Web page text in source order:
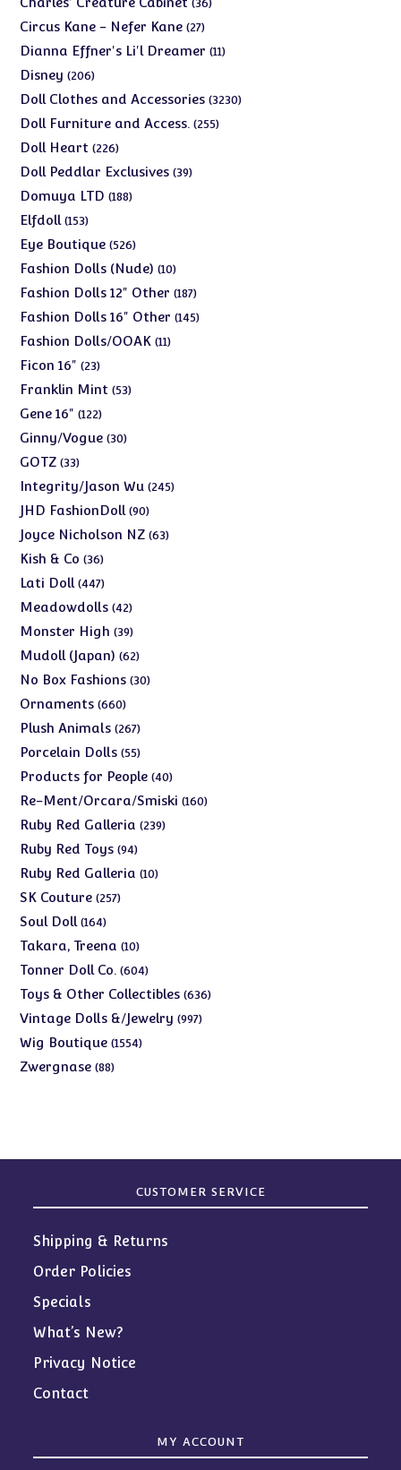
36
Circus Kane - Nefer Kane 2727
products
Dianna Effner's Li'l Dreamer 1111
Disney 206206
products
Doll Clothes and Accessories 32303230
Doll Furniture and Access. 255255
Doll Heart 226226
products
Doll Peddlar Exclusives 3939
Domuya LTD 188188
Elfdoll 153153
products
Eye Boutique 526526
products
Fashion Dolls (Nude) 1010
products
Fashion Dolls 12" Other 187187
products
Fashion Dolls 16" Other 145145
Fashion Dolls/OOAK 1111
Ficon 16" 2323
products
Franklin Mint 5353
Gene 16" 122122
products
Ginny/Vogue 3030
GOTZ 3333
products
Integrity/Jason Wu 245245
JHD FashionDoll 9090
products
Joyce Nicholson NZ 6363
Kish & Co 3636
products
Lati Doll 447447
products
Meadowdolls 4242
products
Monster High 3939
products
Mudoll (Japan) 6262
products
No Box Fashions 3030
Ornaments 660660
products
Plush Animals 267267
products
Porcelain Dolls 5555
products
Products for People 4040
products
Re-Ment/Orcara/Smiski 160160
Ruby Red Galleria 239239
Ruby Red Toys 9494
products
Ruby Red Galleria 1010
SK Couture 257257
Soul Doll 164164
products
Takara, Treena 1010
products
Tonner Doll Co. 604604
products
Toys & Other Collectibles 636636
Vintage Dolls &/Jewelry 997997
Wig Boutique 15541554
Zwergnase 8888
CUSTOMER SERVICE
Shipping & Returns
Order Policies
Specials
What’s New?
Privacy Notice
Contact
MY ACCOUNT